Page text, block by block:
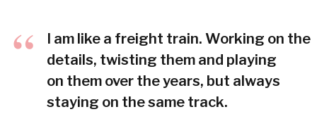
I am like a freight train. Working on the
details, twisting them and playing
on them over the years, but always
staying on the same track.